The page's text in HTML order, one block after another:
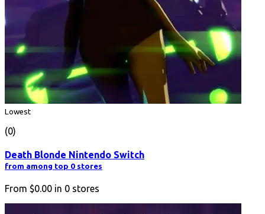
Lowest
(0)
Death Blonde Nintendo Switch
from among top 0 stores
From $0.00 in 0 stores